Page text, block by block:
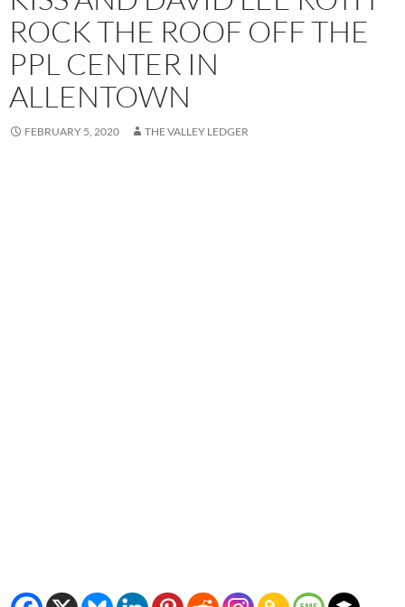
ROCK THE ROOF OFF THE
PPL CENTER IN
ALLENTOWN
FEBRUARY 5, 2020 THE VALLEY LEDGER